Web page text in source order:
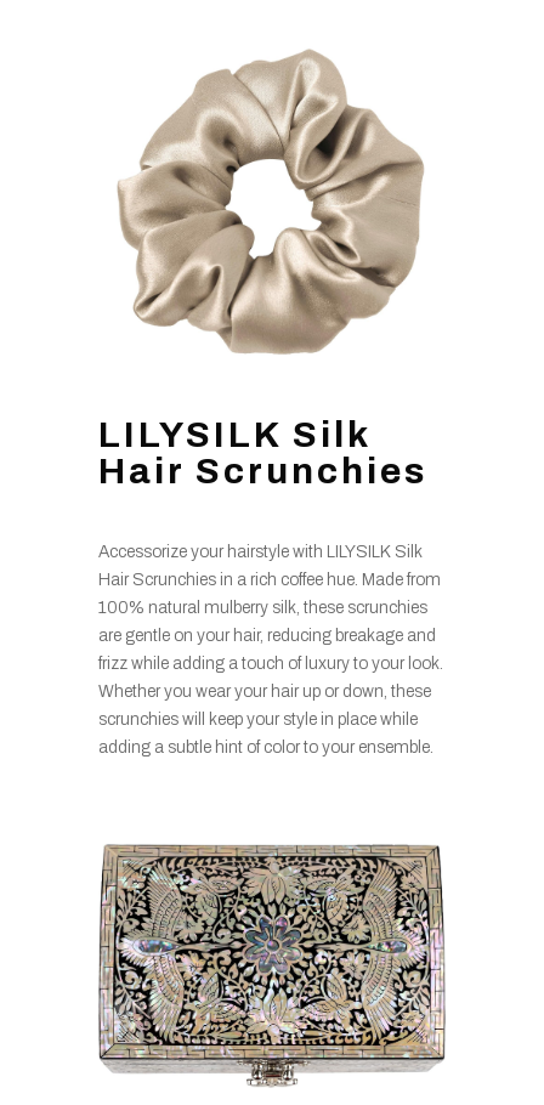
LILYSILK Silk
Hair Scrunchies
Accessorize your hairstyle with LILYSILK Silk
Hair Scrunchies in a rich coffee hue. Made from
100% natural mulberry silk, these scrunchies
are gentle on your hair, reducing breakage and
frizz while adding a touch of luxury to your look.
Whether you wear your hair up or down, these
scrunchies will keep your style in place while
adding a subtle hint of color to your ensemble.